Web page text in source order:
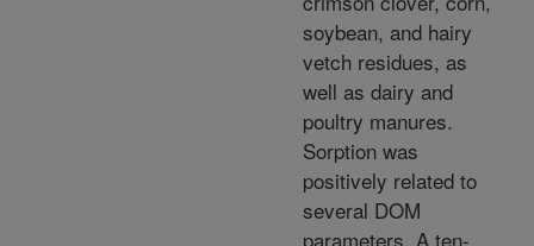
soybean, and hairy
vetch residues, as
well as dairy and
poultry manures.
Sorption was
positively related to
several DOM
parameters. A ten-